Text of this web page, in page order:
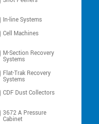
In-line Systems
Cell Machines
M-Section Recovery
Systems
Flat-Trak Recovery
Systems
CDF Dust Collectors
3672 A Pressure
Cabinet